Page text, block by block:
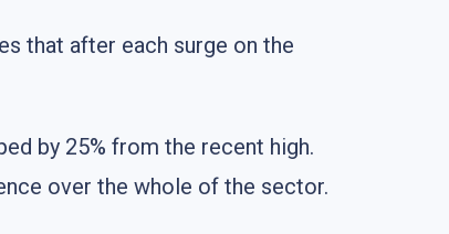
that after each surge on the
by 25% from the recent high.
over the whole of the sector.